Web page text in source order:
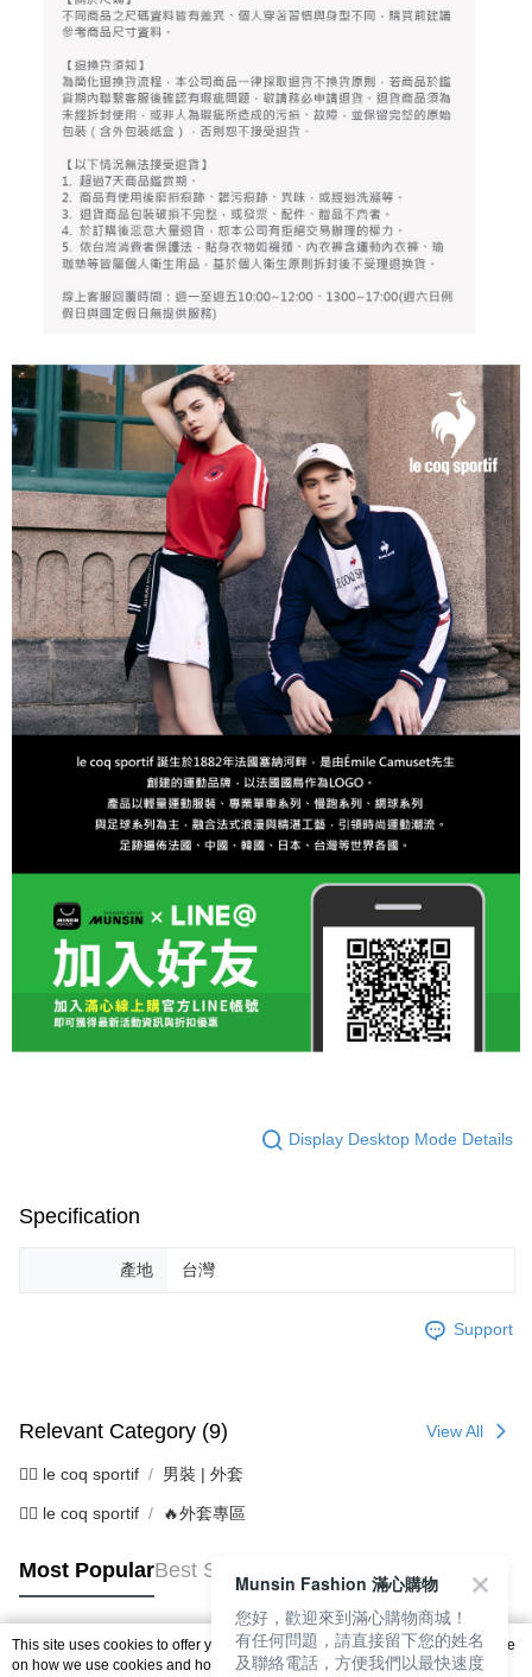
Display Desktop Mode Details
Specification
產地 台灣
Support
Relevant Category (9) View All
🚴‍♂️ le coq sportif 男裝 | 外套
🚴‍♂️ le coq sportif 🔥外套專區
Most PopularBest Sellers
Popular Tags
This site uses cookies to offer you a better browsing experience. Find out more
on how we use cookies and how you can change your settings on the Cookie
Munsin Fashion 滿心購物
您好，歡迎來到滿心購物商城！
有任何問題，請直接留下您的姓名
及聯絡電話，方便我們以最快速度